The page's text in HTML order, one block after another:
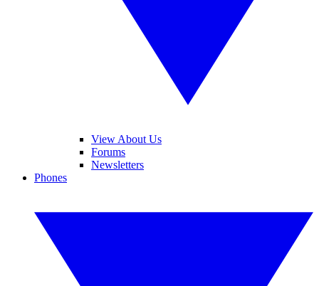
View About Us
Forums
Newsletters
Phones